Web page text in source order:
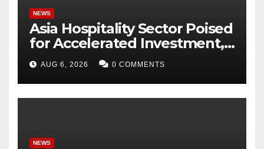
NEWS
Asia Hospitality Sector Poised
for Accelerated Investment,
Says Questex’s International
Hospitality Investment
Forum Asia
AUG 6, 2026 0 COMMENTS
NEWS